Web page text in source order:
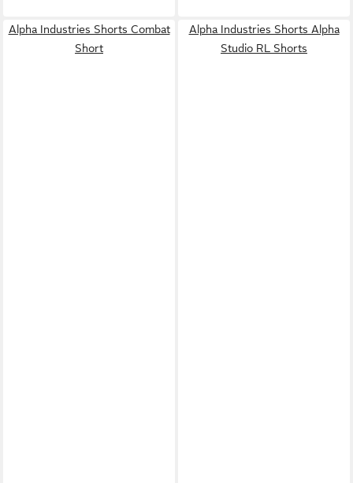
Alpha Industries Shorts Combat
Short
Alpha Industries Shorts Alpha
Studio RL Shorts